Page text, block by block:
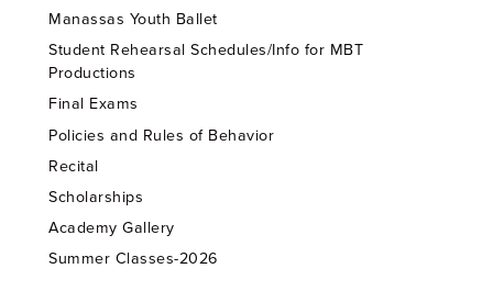
Manassas Youth Ballet
Student Rehearsal Schedules/Info for MBT
Productions
Final Exams
Policies and Rules of Behavior
Recital
Scholarships
Academy Gallery
Summer Classes-2026